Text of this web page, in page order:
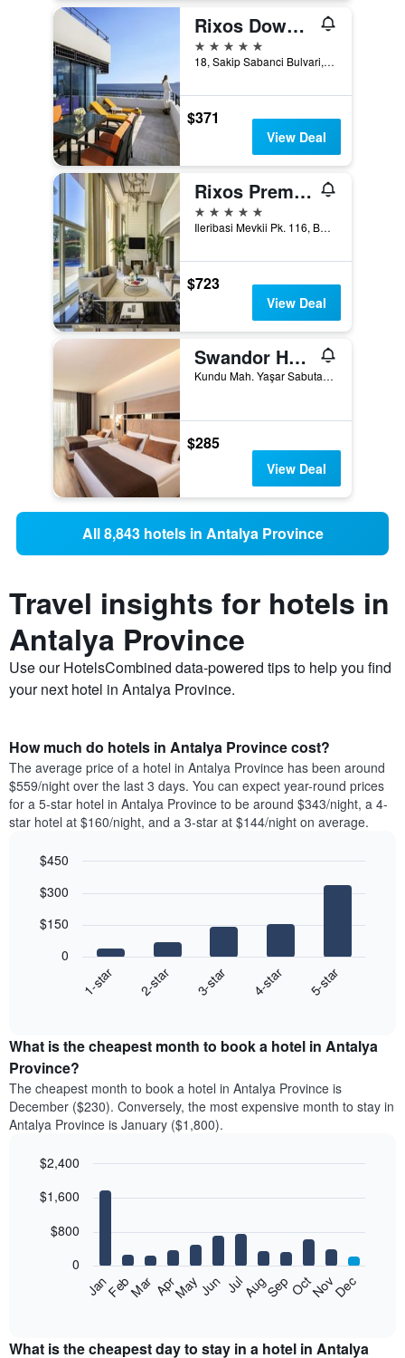
Rixos Downtown Antalya - The Land Of Legends Access
5 stars
18, Sakip Sabanci Bulvari, Antalya, Türkiye (Turkey)
$371
View Deal
Rixos Premium Belek
5 stars
Ileribasi Mevkii Pk. 116, Belek, Türkiye (Turkey)
$723
View Deal
Swandor Hotels & Resorts - Topkapi Palace
Kundu Mah. Yaşar Sabutay Bulvarı. No:442, Kundu Koyu, Aksu, Antalya, Türkiye (Turkey)
$285
View Deal
All 8,843 hotels in Antalya Province
Travel insights for hotels in
Antalya Province
Use our HotelsCombined data-powered tips to help you find
your next hotel in Antalya Province.
How much do hotels in Antalya Province cost?
The average price of a hotel in Antalya Province has been around
$559/night over the last 3 days. You can expect year-round prices
for a 5-star hotel in Antalya Province to be around $343/night, a 4-
star hotel at $160/night, and a 3-star at $144/night on average.
chart
following
the
average
price
of
a
double
in
last
days
has
graphic.
1-star 2-star 3-star 4-star 5-star
0
$150
$300
$450
What is the cheapest month to book a hotel in Antalya
Province?
The cheapest month to book a hotel in Antalya Province is
December ($230). Conversely, the most expensive month to stay in
Antalya Province is January ($1,800).
chart
bars.
the
graphic.
JanFebMar AprMayJun JulAugSepOctNovDec
0
$800
$1,600
$2,400
What is the cheapest day to stay in a hotel in Antalya